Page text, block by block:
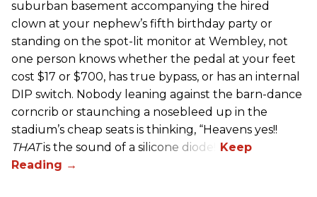
suburban basement accompanying the hired
clown at your nephew’s fifth birthday party or
standing on the spot-lit monitor at Wembley, not
one person knows whether the pedal at your feet
cost $17 or $700, has true bypass, or has an internal
DIP switch. Nobody leaning against the barn-dance
corncrib or staunching a nosebleed up in the
stadium’s cheap seats is thinking, “Heavens yes!!
THATis the sound of a silicone diode!”